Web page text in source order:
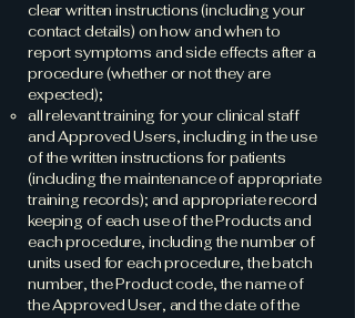
clear written instructions (including your
contact details) on how and when to
report symptoms and side effects after a
procedure (whether or not they are
expected);
all relevant training for your clinical staff
and Approved Users, including in the use
of the written instructions for patients
(including the maintenance of appropriate
training records); and appropriate record
keeping of each use of the Products and
each procedure, including the number of
units used for each procedure, the batch
number, the Product code, the name of
the Approved User, and the date of the